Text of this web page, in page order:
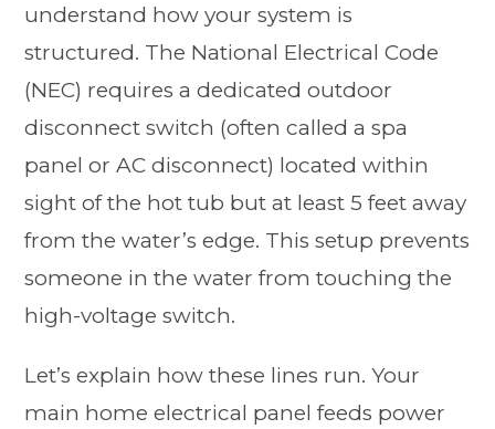
understand how your system is
structured. The National Electrical Code
(NEC) requires a dedicated outdoor
disconnect switch (often called a spa
panel or AC disconnect) located within
sight of the hot tub but at least 5 feet away
from the water’s edge. This setup prevents
someone in the water from touching the
high-voltage switch.
Let’s explain how these lines run. Your
main home electrical panel feeds power